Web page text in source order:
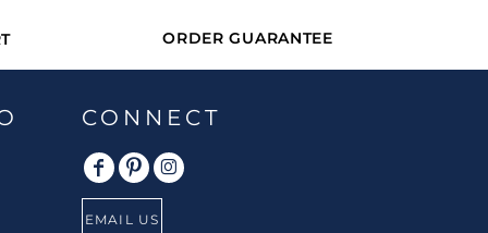
ORDER GUARANTEE
CONNECT
EMAIL US